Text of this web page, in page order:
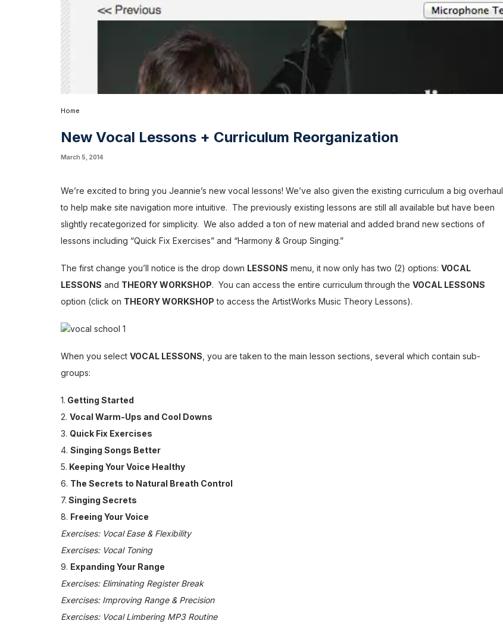
Home
New Vocal Lessons + Curriculum Reorganization
March 5, 2014
We’re excited to bring you Jeannie’s new vocal lessons! We’ve also given the existing curriculum a big overhaul
to help make site navigation more intuitive. The previously existing lessons are still all available but have been
slightly recategorized for simplicity. We also added a ton of new material and added brand new sections of
lessons including “Quick Fix Exercises” and “Harmony & Group Singing.”
The first change you’ll notice is the drop down LESSONS menu, it now only has two (2) options: VOCAL
LESSONS and THEORY WORKSHOP. You can access the entire curriculum through the VOCAL LESSONS
option (click on THEORY WORKSHOP to access the ArtistWorks Music Theory Lessons).
When you select VOCAL LESSONS , you are taken to the main lesson sections, several which contain sub-
groups:
1. Getting Started
2. Vocal Warm-Ups and Cool Downs
3. Quick Fix Exercises
4. Singing Songs Better
5. Keeping Your Voice Healthy
6. The Secrets to Natural Breath Control
7. Singing Secrets
8. Freeing Your Voice
Exercises: Vocal Ease & Flexibility
Exercises: Vocal Toning
9. Expanding Your Range
Exercises: Eliminating Register Break
Exercises: Improving Range & Precision
Exercises: Vocal Limbering MP3 Routine